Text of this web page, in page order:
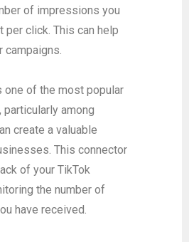
of impressions you
per click. This can help
campaigns.
one of the most popular
among
create a valuable
This connector
of your TikTok
the number of
have received.